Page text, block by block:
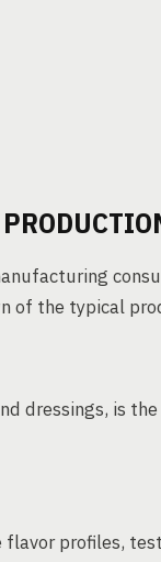
of the typical
dressings, is
profiles,